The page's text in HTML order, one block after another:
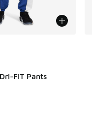
FIT Pants